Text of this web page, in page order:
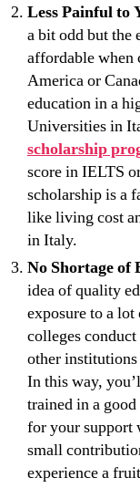
Less Painful to
a bit odd but the
affordable when
America or
education in a
Universities in
scholarship
score in IELTS
scholarship is a
like living cost
in Italy.
No Shortage of
idea of quality
exposure to a
colleges
other institutions
In this way,
trained in a
for your support
small
experience a